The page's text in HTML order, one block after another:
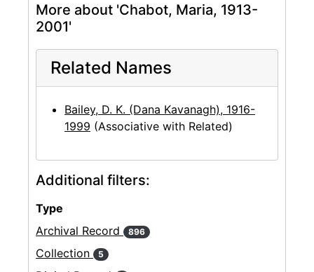
More about 'Chabot, Maria, 1913-
2001'
Related Names
Bailey, D. K. (Dana Kavanagh), 1916-
1999 (Associative with Related)
Additional filters:
Type
Archival Record
896
Collection 5